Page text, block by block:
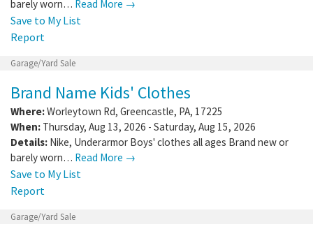
barely worn… Read More →
Save to My List
Report
Garage/Yard Sale
Brand Name Kids' Clothes
Where:Worleytown Rd, Greencastle, PA, 17225
When: Thursday, Aug 13, 2026 - Saturday, Aug 15, 2026
Details: Nike, Underarmor Boys' clothes all ages Brand new or
barely worn… Read More →
Save to My List
Report
Garage/Yard Sale